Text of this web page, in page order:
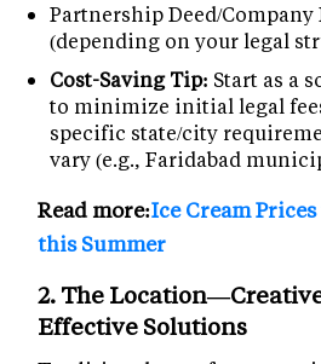
Partnership Deed/
(depending on your legal
Cost-Saving Tip: Start as a
to minimize initial legal
specific state/city
vary (e.g., Faridabad
Read more:Ice Cream
this Summer
2. The
Effective Solutions